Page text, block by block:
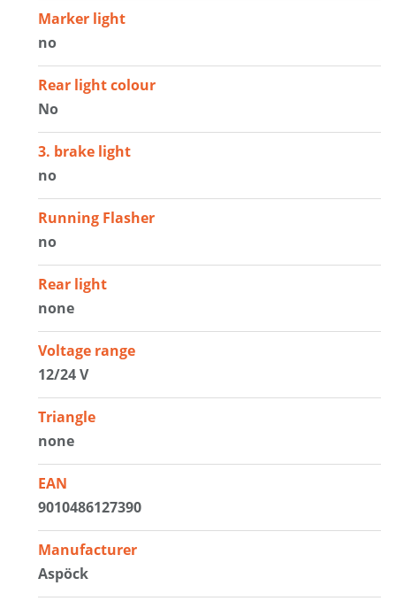
Marker light
no
Rear light colour
No
3. brake light
no
Running Flasher
no
Rear light
none
Voltage range
12/24 V
Triangle
none
EAN
9010486127390
Manufacturer
Aspöck